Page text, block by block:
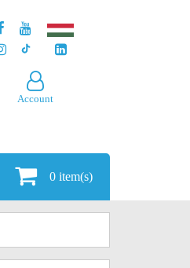
Account
0 item(s)